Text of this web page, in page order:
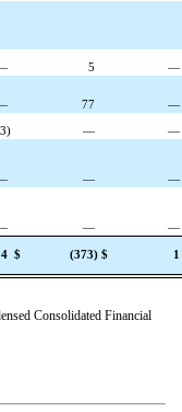
5
—
77
—
) —
—
—
—
—
—
$ (373) $ 1
Consolidated Financial